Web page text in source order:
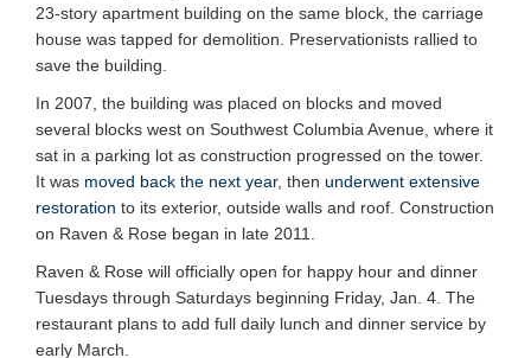
23-story apartment building on the same block, the carriage
house was tapped for demolition. Preservationists rallied to
save the building.
In 2007, the building was placed on blocks and moved
several blocks west on Southwest Columbia Avenue, where it
sat in a parking lot as construction progressed on the tower.
It was moved back the next year, then underwent extensive
restoration to its exterior, outside walls and roof. Construction
on Raven & Rose began in late 2011.
Raven & Rose will officially open for happy hour and dinner
Tuesdays through Saturdays beginning Friday, Jan. 4. The
restaurant plans to add full daily lunch and dinner service by
early March.